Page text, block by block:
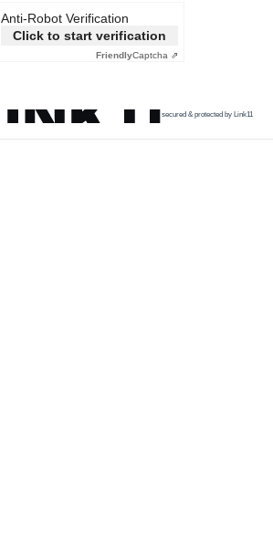
Anti-Robot Verification
Click to start verification
FriendlyCaptcha ⇗
secured & protected by Link11